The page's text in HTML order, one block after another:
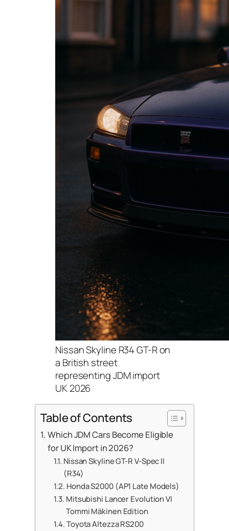
Nissan Skyline R34 GT-R on
a British street
representing JDM import
UK 2026
Table of Contents
Which JDM Cars Become Eligible
for UK Import in 2026?
Nissan Skyline GT-R V-Spec II
(R34)
Honda S2000 (AP1 Late Models)
Mitsubishi Lancer Evolution VI
Tommi Mäkinen Edition
Toyota Altezza RS200